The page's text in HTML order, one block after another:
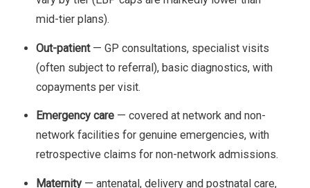
mid-tier plans).
Out-patient— GP consultations, specialist visits
(often subject to referral), basic diagnostics, with
copayments per visit.
Emergency care — covered at network and non-
network facilities for genuine emergencies, with
retrospective claims for non-network admissions.
Maternity — antenatal, delivery and postnatal care,